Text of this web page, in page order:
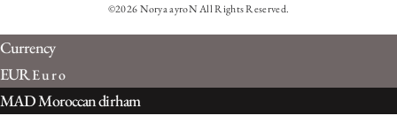
©2026 Norya ayroN All Rights Reserved.
Currency
EUREuro
MADMoroccan dirham